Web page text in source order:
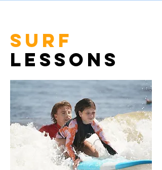
surf
lessons